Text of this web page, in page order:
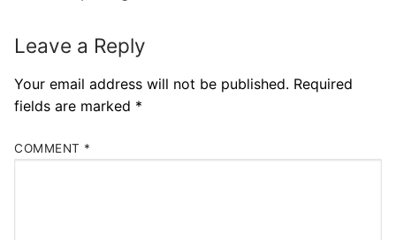
Leave a Reply
Your email address will not be published. Required
fields are marked *
COMMENT *